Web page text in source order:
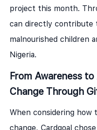
project this month.
can directly contribute
malnourished children
Nigeria.
From Awareness
Change Through
When considering how
change, Cardgoal